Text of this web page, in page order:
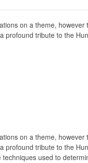
on a theme, however
profound tribute to the
on a theme, however
profound tribute to the
used to